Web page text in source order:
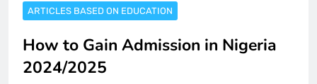
ARTICLES BASED ON EDUCATION
How to Gain Admission in Nigeria
2024/2025